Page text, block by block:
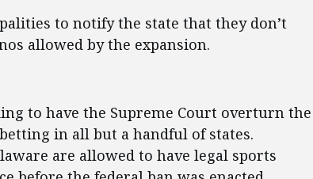
to notify the state that they don’t
allowed by the expansion.
to have the Supreme Court overturn the
in all but a handful of states.
are allowed to have legal sports